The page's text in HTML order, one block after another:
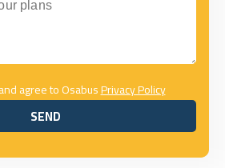
agree to OsabusPrivacy Policy
SEND
SEND